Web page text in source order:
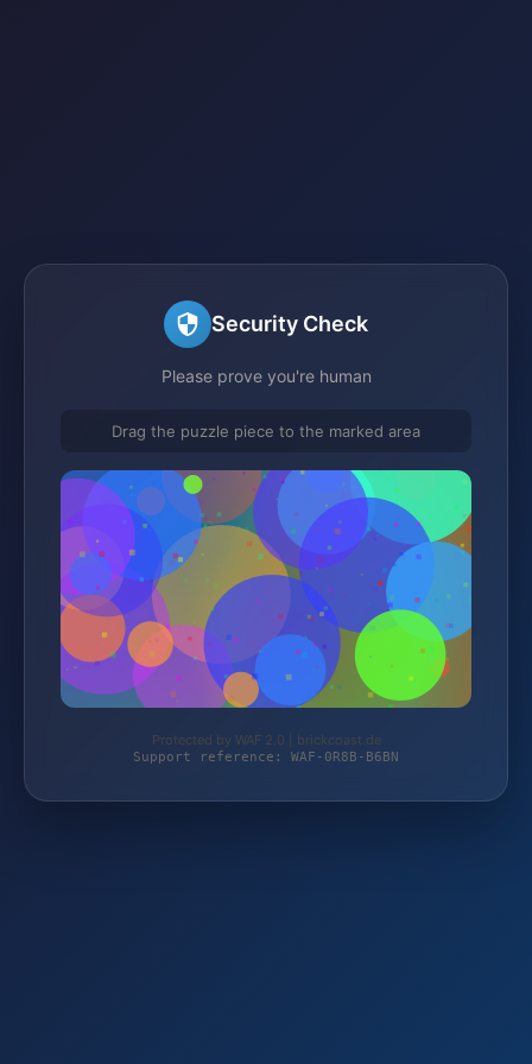
Security Check
Please prove you're human
Drag the puzzle piece to the marked area
Protected by WAF 2.0 | brickcoast.de
Support reference: WAF-0R8B-B6BN